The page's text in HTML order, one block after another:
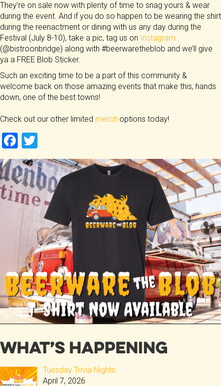
They’re on sale now with plenty of time to snag yours & wear
during the event. And if you do so happen to be wearing the shirt
during the reenactment or dining with us any day during the
Festival (July 8-10), take a pic, tag us on Instagram
(@bistroonbridge) along with #beerwaretheblob and we’ll give
ya a FREE Blob Sticker.
Such an exciting time to be a part of this community &
welcome back on those amazing events that make this, hands
down, one of the best towns!
Check out our other limited merch options today!
F
a
ce
b
o
ok
wi
tt
er
What’s Happening
Tuesday Trivia Nights
April 7, 2026